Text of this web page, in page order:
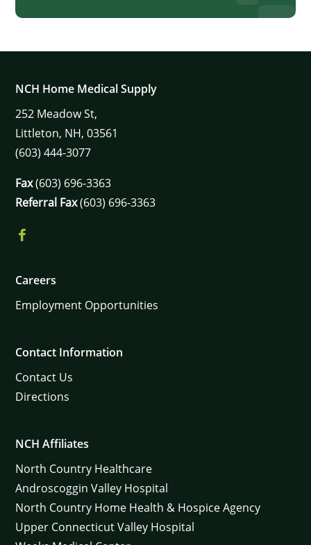
NCH Home Medical Supply
252 Meadow St,
Littleton, NH, 03561
(603) 444-3077
Fax(603) 696-3363
Referral Fax(603) 696-3363
Careers
Employment Opportunities
Contact Information
Contact Us
Directions
NCH Affiliates
North Country Healthcare
Androscoggin Valley Hospital
North Country Home Health & Hospice Agency
Upper Connecticut Valley Hospital